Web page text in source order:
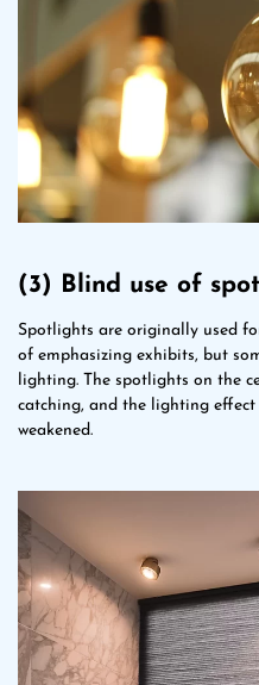
(3) Blind use of
Spotlights are originally used
of emphasizing exhibits, but
lighting. The spotlights on the
catching, and the lighting
weakened.